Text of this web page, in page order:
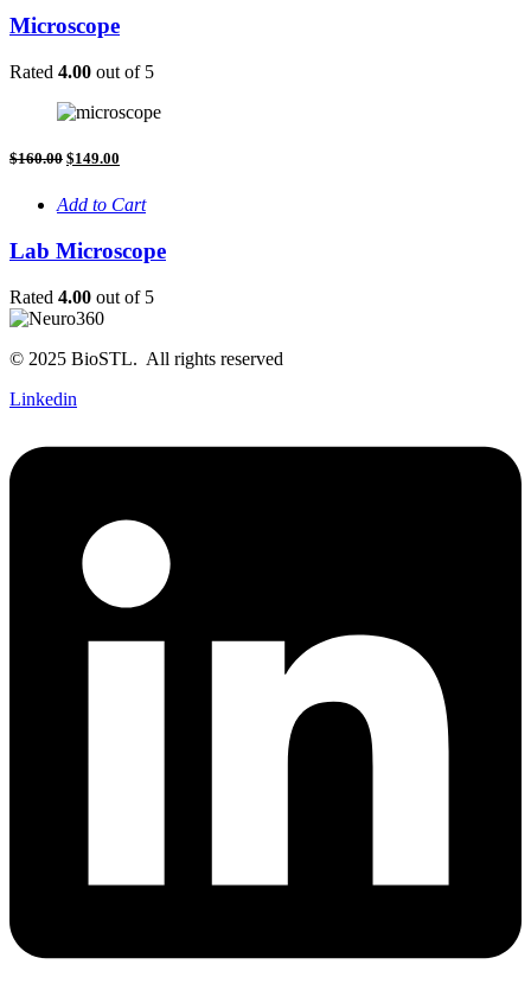
Microscope
Rated 4.00 out of 5
$160.00 Original
was:
$160.00.
$149.00
is:
$149.00.
Add to Cart
Lab Microscope
Rated 4.00 out of 5
© 2025 BioSTL. All rights reserved
Linkedin